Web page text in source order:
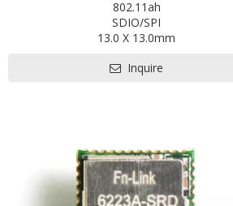
802.11ah
SDIO/SPI
13.0 X 13.0mm
Inquire